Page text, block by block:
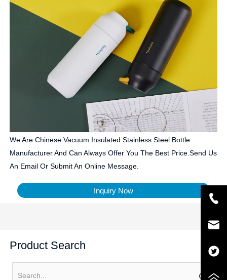
We Are Chinese Vacuum Insulated Stainless Steel Bottle
Manufacturer And Can Always Offer You The Best Price.Send Us
An Email Or Submit An Online Message.
Inquiry Now
Product Search